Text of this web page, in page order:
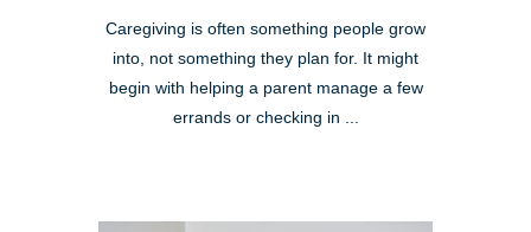
Caregiving is often something people grow
into, not something they plan for. It might
begin with helping a parent manage a few
errands or checking in ...